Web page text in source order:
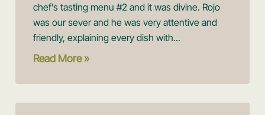
chef’s tasting menu #2 and it was divine. Rojo
was our sever and he was very attentive and
friendly, explaining every dish with...
Read More »